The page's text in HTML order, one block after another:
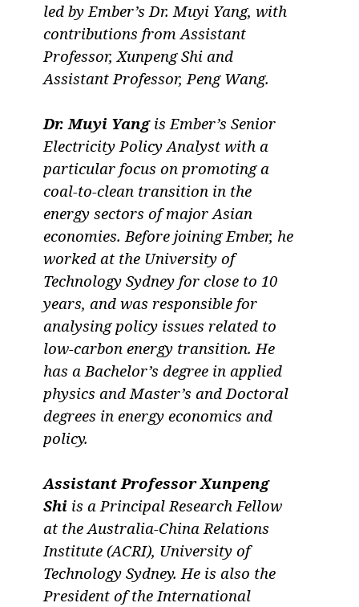
led by Ember’s Dr. Muyi Yang, with
contributions from Assistant
Professor, Xunpeng Shi and
Assistant Professor, Peng Wang.
Dr. Muyi Yangis Ember’s Senior
Electricity Policy Analyst with a
particular focus on promoting a
coal-to-clean transition in the
energy sectors of major Asian
economies. Before joining Ember, he
worked at the University of
Technology Sydney for close to 10
years, and was responsible for
analysing policy issues related to
low-carbon energy transition. He
has a Bachelor’s degree in applied
physics and Master’s and Doctoral
degrees in energy economics and
policy.
Assistant Professor Xunpeng
Shi is a Principal Research Fellow
at the Australia-China Relations
Institute (ACRI), University of
Technology Sydney. He is also the
President of the International